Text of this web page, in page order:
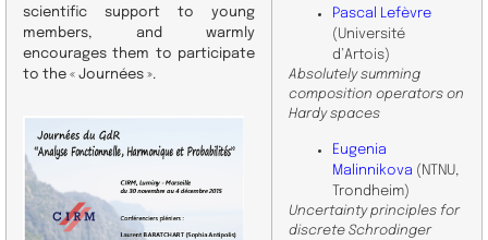
scientific support to young
members, and warmly
encourages them to participate
to the « Journées ».
Pascal Lefèvre
(Université
d’Artois)
Absolutely summing
composition operators on
Hardy spaces
Eugenia
Malinnikova (NTNU,
Trondheim)
Uncertainty principles for
discrete Schrodinger